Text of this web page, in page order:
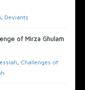
, Deviants
of Mirza Ghulam
, Challenges of